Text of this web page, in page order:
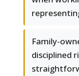
Family-
disciplined